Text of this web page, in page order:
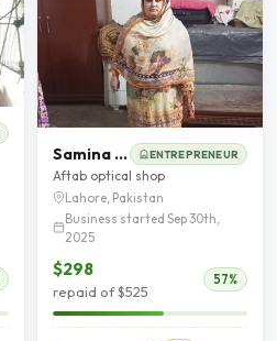
Samina Yasir ENTREPRENEUR
Aftab optical shop
Lahore, Pakistan
Business started Sep 30th,
2025
$298
repaid of $525
57%